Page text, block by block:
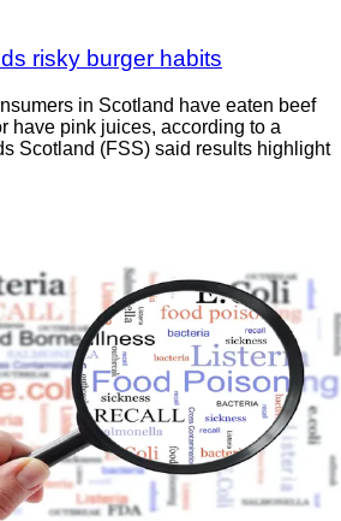
risky burger habits
in Scotland have eaten beef
have pink juices, according to a
Scotland (FSS) said results highlight